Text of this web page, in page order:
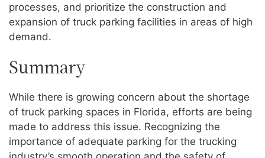
processes, and prioritize the construction and
expansion of truck parking facilities in areas of high
demand.
Summary
While there is growing concern about the shortage
of truck parking spaces in Florida, efforts are being
made to address this issue. Recognizing the
importance of adequate parking for the trucking